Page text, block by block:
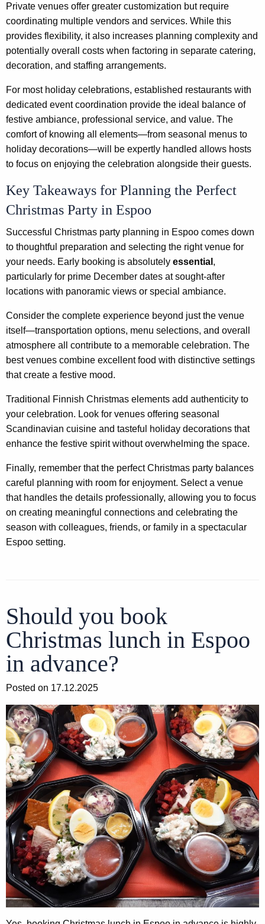
Private venues offer greater customization but require
coordinating multiple vendors and services. While this
provides flexibility, it also increases planning complexity and
potentially overall costs when factoring in separate catering,
decoration, and staffing arrangements.
For most holiday celebrations, established restaurants with
dedicated event coordination provide the ideal balance of
festive ambiance, professional service, and value. The
comfort of knowing all elements—from seasonal menus to
holiday decorations—will be expertly handled allows hosts
to focus on enjoying the celebration alongside their guests.
Key Takeaways for Planning the Perfect
Christmas Party in Espoo
Successful Christmas party planning in Espoo comes down
to thoughtful preparation and selecting the right venue for
your needs. Early booking is absolutely essential ,
particularly for prime December dates at sought-after
locations with panoramic views or special ambiance.
Consider the complete experience beyond just the venue
itself—transportation options, menu selections, and overall
atmosphere all contribute to a memorable celebration. The
best venues combine excellent food with distinctive settings
that create a festive mood.
Traditional Finnish Christmas elements add authenticity to
your celebration. Look for venues offering seasonal
Scandinavian cuisine and tasteful holiday decorations that
enhance the festive spirit without overwhelming the space.
Finally, remember that the perfect Christmas party balances
careful planning with room for enjoyment. Select a venue
that handles the details professionally, allowing you to focus
on creating meaningful connections and celebrating the
season with colleagues, friends, or family in a spectacular
Espoo setting.
Should you book
Christmas lunch in Espoo
in advance?
Posted on 17.12.2025